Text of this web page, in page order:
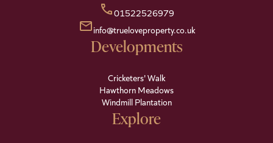
call01522526979
mailinfo@trueloveproperty.co.uk
Developments
Cricketers' Walk
Hawthorn Meadows
Windmill Plantation
Explore